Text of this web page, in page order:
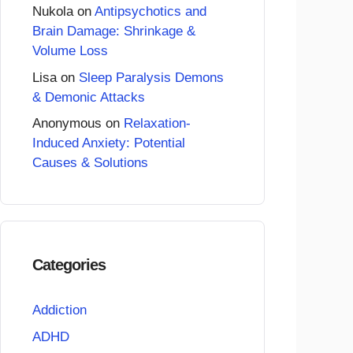
Nukolaon Antipsychotics and
Brain Damage: Shrinkage &
Volume Loss
Lisa on Sleep Paralysis Demons
& Demonic Attacks
Anonymous on Relaxation-
Induced Anxiety: Potential
Causes & Solutions
Categories
Addiction
ADHD